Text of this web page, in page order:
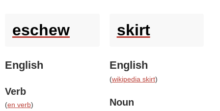
eschew
English
Verb
(en verb)
skirt
English
(wikipedia skirt)
Noun